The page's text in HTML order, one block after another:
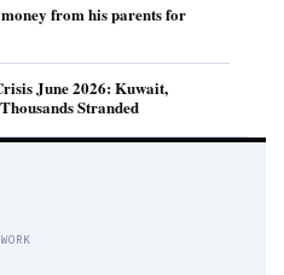
from his parents for
June 2026: Kuwait,
Stranded